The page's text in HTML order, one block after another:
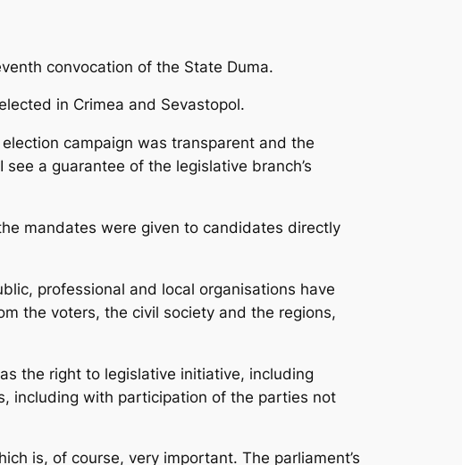
convocation of the State Duma.
in Crimea and Sevastopol.
campaign was transparent and the
a guarantee of the legislative branch’s
mandates were given to candidates directly
professional and local organisations have
the voters, the civil society and the regions,
the right to legislative initiative, including
including with participation of the parties not
is, of course, very important. The parliament’s